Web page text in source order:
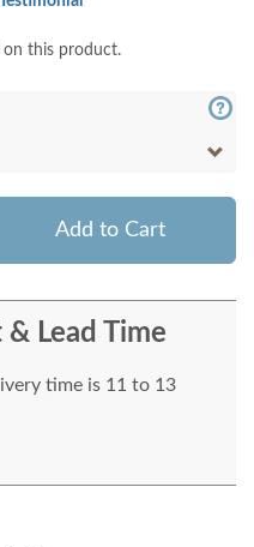
on this product.
Add to Cart
Lead Time
time is 11 to 13